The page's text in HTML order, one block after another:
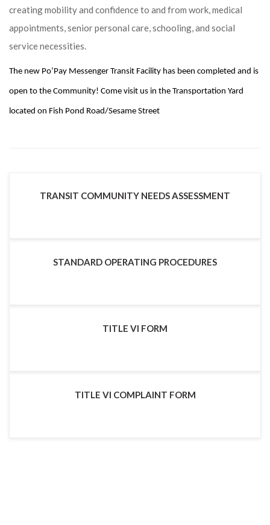
creating mobility and confidence to and from work, medical
appointments, senior personal care, schooling, and social
service necessities.
The new Po’Pay Messenger Transit Facility has been completed and is
open to the Community! Come visit us in the Transportation Yard
located on Fish Pond Road/Sesame Street
TRANSIT COMMUNITY NEEDS ASSESSMENT
STANDARD OPERATING PROCEDURES
TITLE VI FORM
TITLE VI COMPLAINT FORM